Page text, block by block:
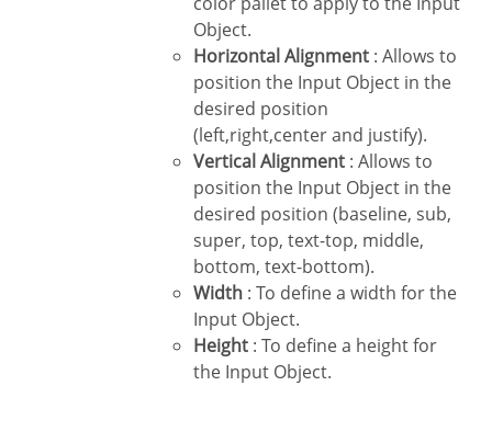
Object.
Horizontal Alignment : Allows to
position the Input Object in the
desired position
(left,right,center and justify).
Vertical Alignment : Allows to
position the Input Object in the
desired position (baseline, sub,
super, top, text-top, middle,
bottom, text-bottom).
Width : To define a width for the
Input Object.
Height : To define a height for
the Input Object.